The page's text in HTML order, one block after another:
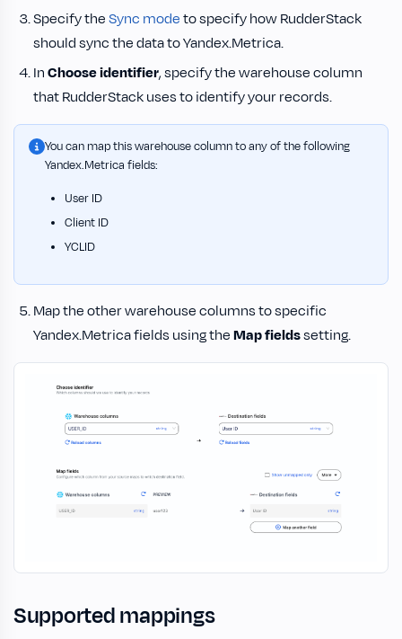
Specify theSync modeto specify how RudderStack
should sync the data to Yandex.Metrica.
InChoose identifier, specify the warehouse column
that RudderStack uses to identify your records.
You can map this warehouse column to any of the following
Yandex.Metrica fields:
User ID
Client ID
YCLID
Map the other warehouse columns to specific
Yandex.Metrica fields using theMap fieldssetting.
Supported mappings